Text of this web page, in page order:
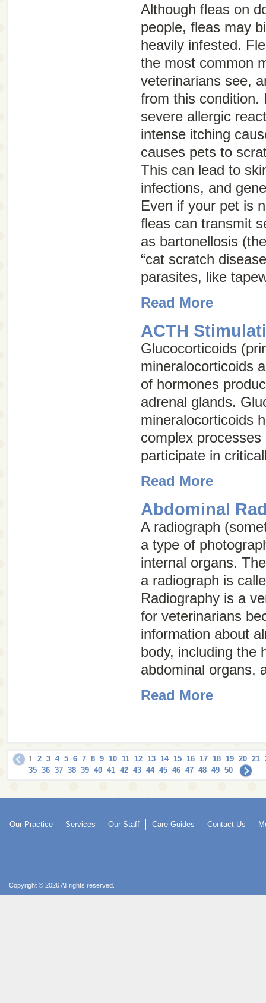
Although fleas on
people, fleas may
heavily infested.
the most common
veterinarians see,
from this condition.
severe allergic
intense itching
causes pets to
This can lead to
infections, and
Even if your pet is
fleas can transmit
as bartonellosis
“cat scratch
parasites, like
Read More
ACTH
Glucocorticoids
mineralocorticoids
of hormones
adrenal glands.
mineralocorticoids
complex
participate in
Read More
Abdominal
A radiograph
a type of
internal organs.
a radiograph is
Radiography is a
for veterinarians
information about
body, including the
abdominal organs,
Read More
1 2 3 4 5 6 7 8 9 10 11 12 13 14 15 16 17 18 19 20 21
35 36 37 38 39 40 41 42 43 44 45 46 47 48 49 50
Our Practice Services Our Staff Care Guides Contact Us
Copyright © 2026 All rights reserved.